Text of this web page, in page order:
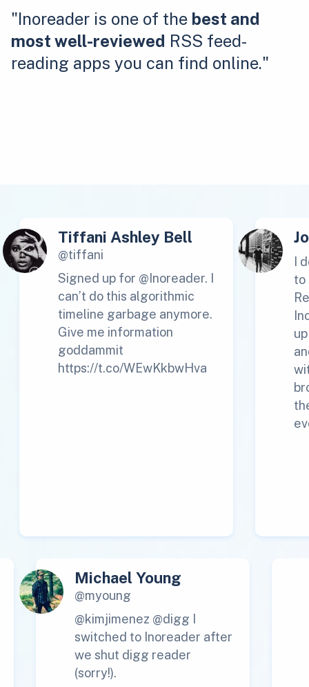
"Inoreader is one of the best and
most well-reviewed RSS feed-
reading apps you can find online."
Tiffani Ashley Bell
@tiffani
Signed up for @Inoreader. I
can’t do this algorithmic
timeline garbage anymore.
Give me information
goddammit
https://t.co/WEwKkbwHva
I
to
Michael Young
@myoung
@kimjimenez @digg I
switched to Inoreader after
we shut digg reader
(sorry!).